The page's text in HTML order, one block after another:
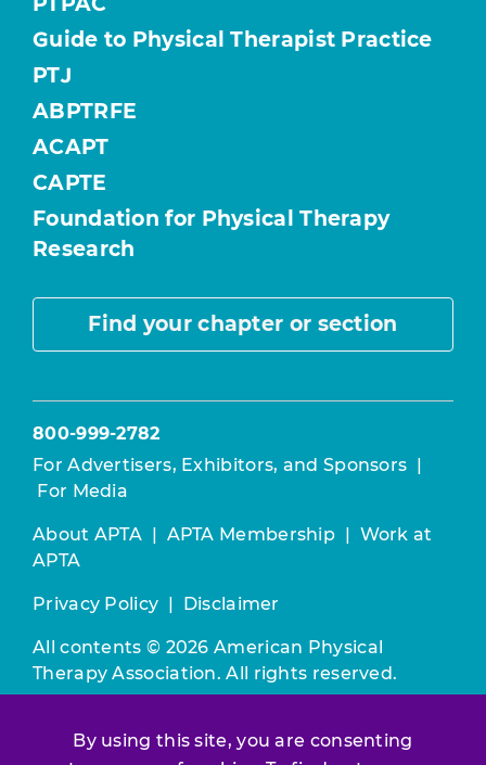
By using this site, you are consenting
Guide to Physical Therapist Practice
PTJ
ABPTRFE
ACAPT
CAPTE
Foundation for Physical Therapy
Research
Find your chapter or section
800-999-2782
For Advertisers, Exhibitors, and Sponsors |
For Media
About APTA | APTA Membership | Work at
APTA
Privacy Policy | Disclaimer
All contents © 2026 American Physical
Therapy Association. All rights reserved.
constitutes acceptance of ourTerms &